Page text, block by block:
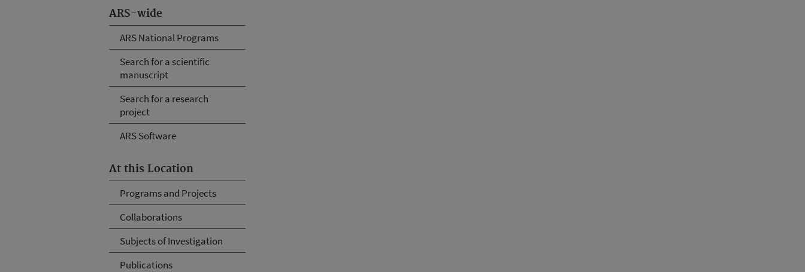
ARS-wide
ARS National Programs
Search for a scientific
manuscript
Search for a research
project
ARS Software
At this Location
Programs and Projects
Collaborations
Subjects of Investigation
Publications